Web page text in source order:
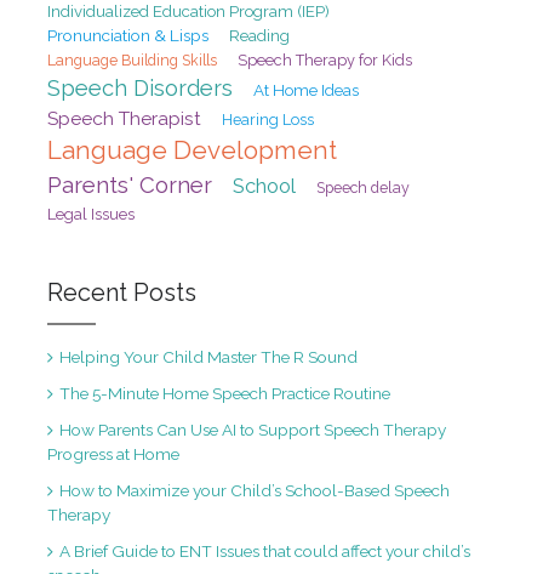
Individualized Education Program (IEP)
Pronunciation & Lisps Reading
Language Building Skills Speech Therapy for Kids
Speech Disorders At Home Ideas
Speech Therapist Hearing Loss
Language Development
Parents' Corner School
Speech delay
Legal Issues
Recent Posts
Helping Your Child Master The R Sound
The 5-Minute Home Speech Practice Routine
How Parents Can Use AI to Support Speech Therapy
Progress at Home
How to Maximize your Child’s School-Based Speech
Therapy
A Brief Guide to ENT Issues that could affect your child’s